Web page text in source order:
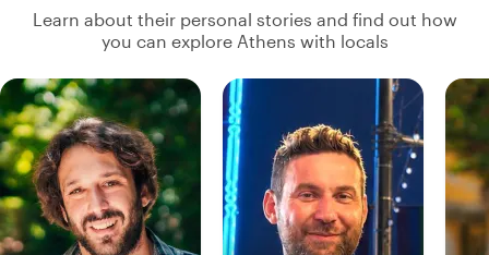
Learn about their personal stories and find out how
you can explore Athens with locals